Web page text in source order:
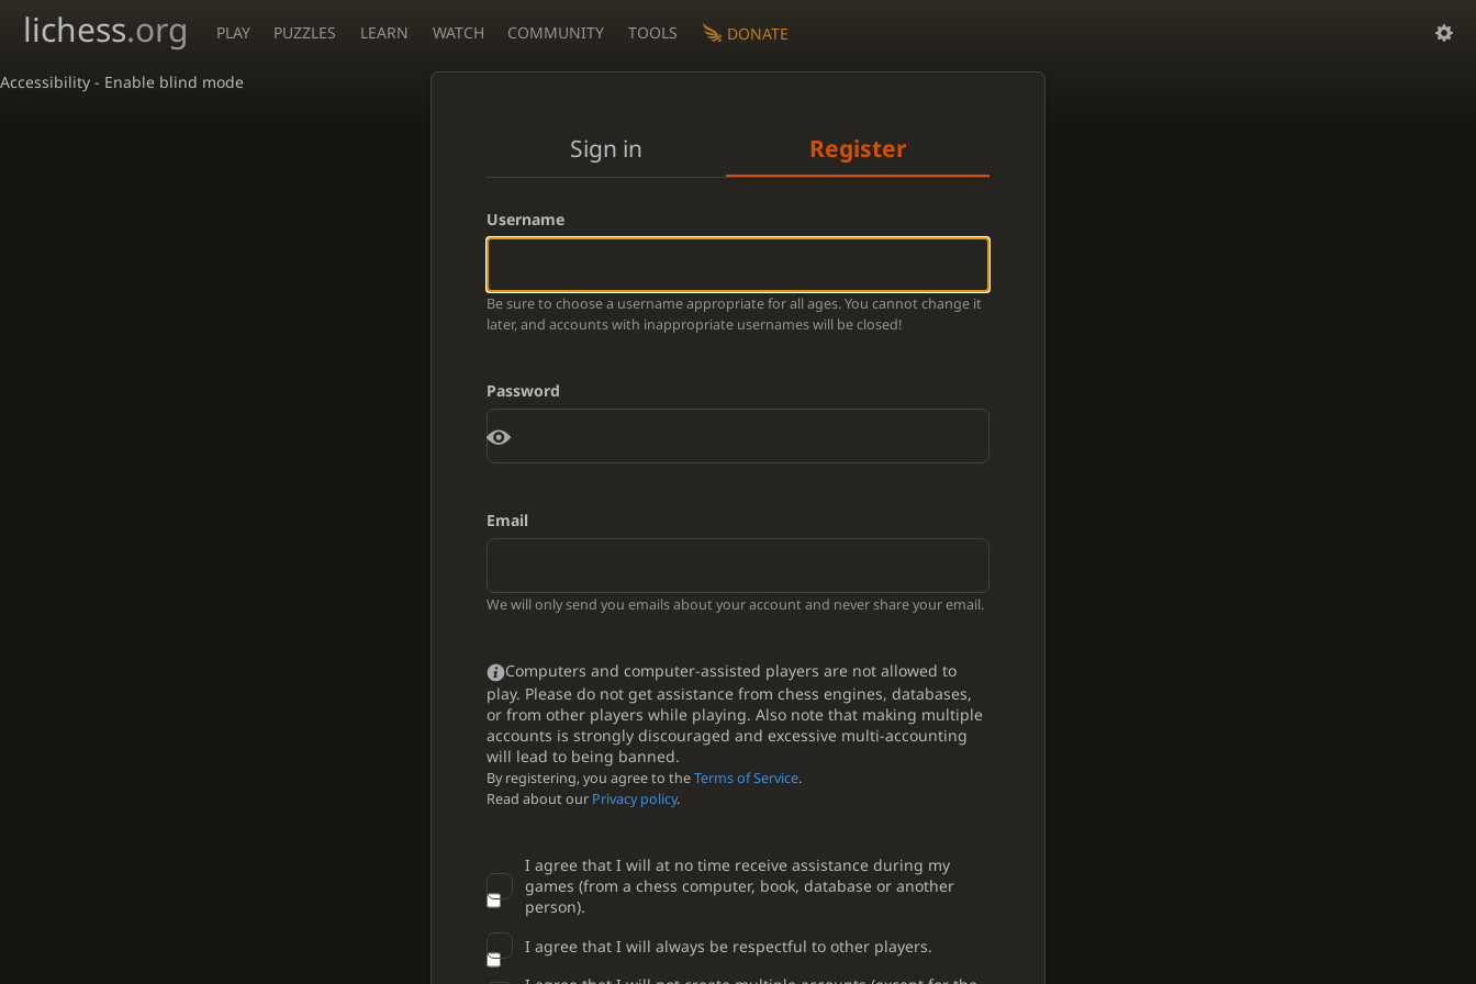
Accessibility - Enable blind mode
lichess.org PLAY PUZZLES LEARN WATCH COMMUNITY TOOLS DONATE
Sign in Register
Username
Be sure to choose a username appropriate for all ages. You cannot change it
later, and accounts with inappropriate usernames will be closed!
Password
Email
We will only send you emails about your account and never share your email.
Computers and computer-assisted players are not allowed to
play. Please do not get assistance from chess engines, databases,
or from other players while playing. Also note that making multiple
accounts is strongly discouraged and excessive multi-accounting
will lead to being banned.
By registering, you agree to theTerms of Service.
Read about our Privacy policy.
I agree that I will at no time receive assistance during my
games (from a chess computer, book, database or another
person).
I agree that I will always be respectful to other players.